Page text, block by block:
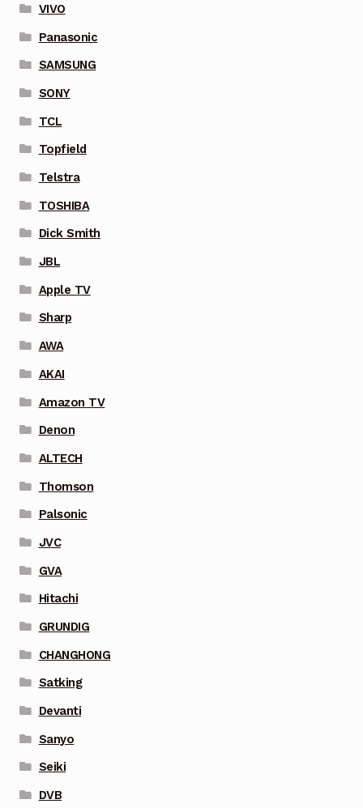
VIVO
Panasonic
SAMSUNG
SONY
TCL
Topfield
Telstra
TOSHIBA
Dick Smith
JBL
Apple TV
Sharp
AWA
AKAI
Amazon TV
Denon
ALTECH
Thomson
Palsonic
JVC
GVA
Hitachi
GRUNDIG
CHANGHONG
Satking
Devanti
Sanyo
Seiki
DVB